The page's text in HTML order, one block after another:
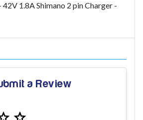
1.8A Shimano 2 pin Charger -
a Review